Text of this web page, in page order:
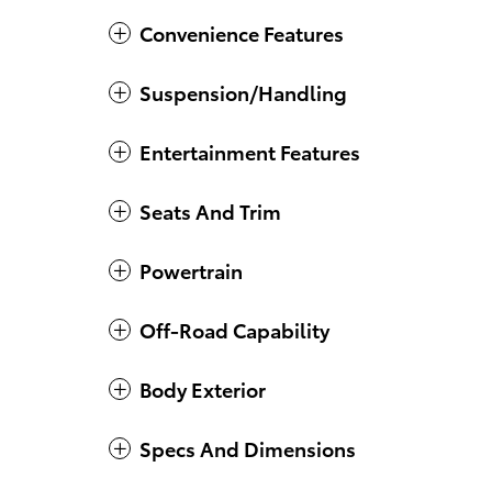
Convenience Features
Suspension/Handling
Entertainment Features
Seats And Trim
Powertrain
Off-Road Capability
Body Exterior
Specs And Dimensions